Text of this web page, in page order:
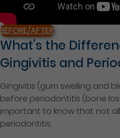
BEFORE/AFTER
What’s the
Gingivitis and
Gingivitis (gum swelling and
before periodontitis (bone
important to know that not
periodontitis.